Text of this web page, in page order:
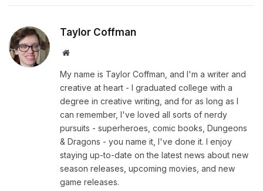
Taylor Coffman
Website
My name is Taylor Coffman, and I'm a writer and
creative at heart - I graduated college with a
degree in creative writing, and for as long as I
can remember, I've loved all sorts of nerdy
pursuits - superheroes, comic books, Dungeons
& Dragons - you name it, I've done it. I enjoy
staying up-to-date on the latest news about new
season releases, upcoming movies, and new
game releases.